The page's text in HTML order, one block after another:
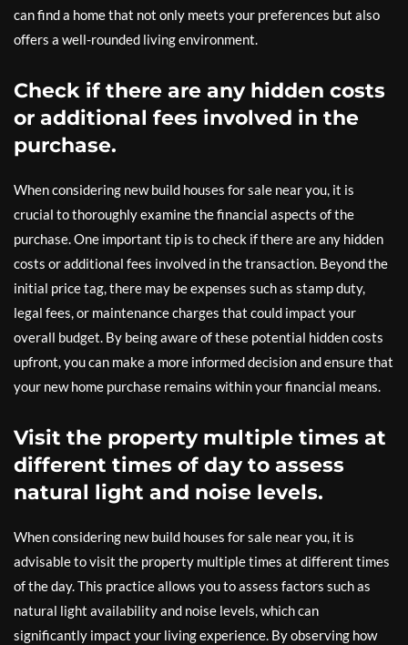
can find a home that not only meets your preferences but also
offers a well-rounded living environment.
Check if there are any hidden costs
or additional fees involved in the
purchase.
When considering new build houses for sale near you, it is
crucial to thoroughly examine the financial aspects of the
purchase. One important tip is to check if there are any hidden
costs or additional fees involved in the transaction. Beyond the
initial price tag, there may be expenses such as stamp duty,
legal fees, or maintenance charges that could impact your
overall budget. By being aware of these potential hidden costs
upfront, you can make a more informed decision and ensure that
your new home purchase remains within your financial means.
Visit the property multiple times at
different times of day to assess
natural light and noise levels.
When considering new build houses for sale near you, it is
advisable to visit the property multiple times at different times
of the day. This practice allows you to assess factors such as
natural light availability and noise levels, which can
significantly impact your living experience. By observing how